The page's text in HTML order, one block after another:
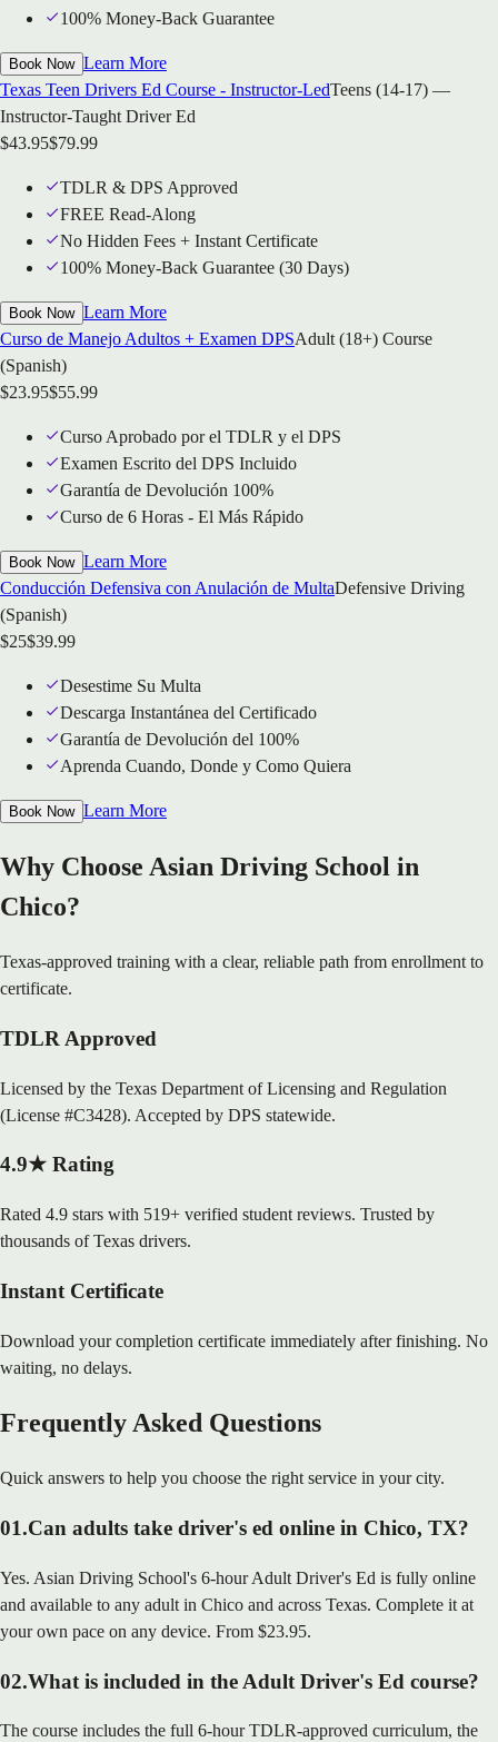
100% Money-Back Guarantee
Book Now Learn More
Texas Teen Drivers Ed Course - Instructor-LedTeens (14-17) —
Instructor-Taught Driver Ed
$43.95$79.99
TDLR & DPS Approved
FREE Read-Along
No Hidden Fees + Instant Certificate
100% Money-Back Guarantee (30 Days)
Book Now Learn More
Curso de Manejo Adultos + Examen DPSAdult (18+) Course
(Spanish)
$23.95$55.99
Curso Aprobado por el TDLR y el DPS
Examen Escrito del DPS Incluido
Garantía de Devolución 100%
Curso de 6 Horas - El Más Rápido
Book Now Learn More
Conducción Defensiva con Anulación de MultaDefensive Driving
(Spanish)
$25$39.99
Desestime Su Multa
Descarga Instantánea del Certificado
Garantía de Devolución del 100%
Aprenda Cuando, Donde y Como Quiera
Book Now Learn More
Why Choose Asian Driving School in
Chico?
Texas-approved training with a clear, reliable path from enrollment to
certificate.
TDLR Approved
Licensed by the Texas Department of Licensing and Regulation
(License #C3428). Accepted by DPS statewide.
4.9★ Rating
Rated 4.9 stars with 519+ verified student reviews. Trusted by
thousands of Texas drivers.
Instant Certificate
Download your completion certificate immediately after finishing. No
waiting, no delays.
Frequently Asked Questions
Quick answers to help you choose the right service in your city.
01.Can adults take driver's ed online in Chico, TX?
Yes. Asian Driving School's 6-hour Adult Driver's Ed is fully online
and available to any adult in Chico and across Texas. Complete it at
your own pace on any device. From $23.95.
02.What is included in the Adult Driver's Ed course?
The course includes the full 6-hour TDLR-approved curriculum, the